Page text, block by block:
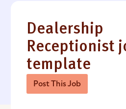
Dealership
Receptionist
template
Post This Job